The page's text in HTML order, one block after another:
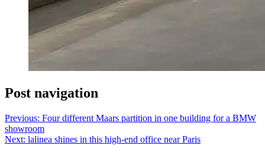
Post navigation
Previous: Four different Maars partition in one building for a BMW
showroom
Next: lalinea shines in this high-end office near Paris